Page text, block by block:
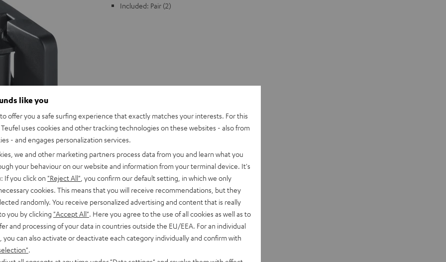
Included: Pair (2)
like you
offer you a safe surfing experience that exactly matches your interests. For this
uses cookies and other tracking technologies on these websites - also from
- and engages personalization services.
we and other marketing partners process data from you and learn what you
your behaviour on our website and information from your terminal device. It's
If you click on "Reject All" , you confirm our default setting, in which we only
cookies. This means that you will receive recommendations, but they
randomly. You receive personalized advertising and content that is really
you by clicking "Accept All" . Here you agree to the use of all cookies as well as to
and processing of your data in countries outside the EU/EEA. For an individual
you can also activate or deactivate each category individually and confirm with